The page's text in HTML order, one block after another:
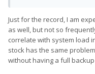
Just for the record, I am
as well, but not so
correlate with system load
stock has the same
without having a full